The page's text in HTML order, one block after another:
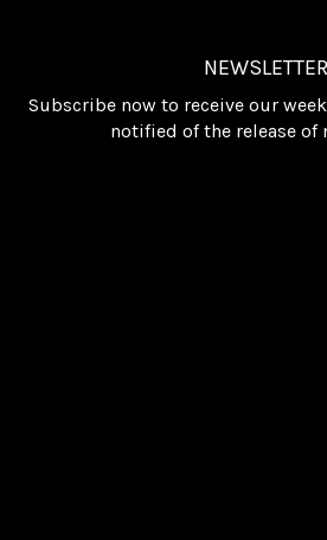
NEWSLETTER
Subscribe now to receive our
notified of the release of